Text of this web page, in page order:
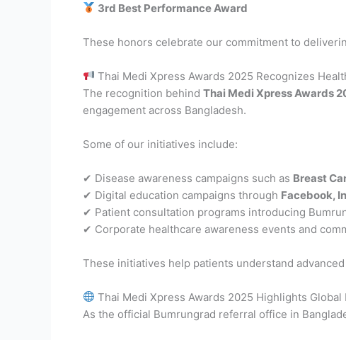
3rd Best Performance Award
These honors celebrate our commitment to
Thai Medi Xpress Awards 2025 Recognizes
The recognition behind Thai Medi Xpress Awards
engagement across Bangladesh.
Some of our initiatives include:
✔ Disease awareness campaigns such as Breast
✔ Digital education campaigns through Facebook,
✔ Patient consultation programs introducing
✔ Corporate healthcare awareness events and
These initiatives help patients understand
Thai Medi Xpress Awards 2025 Highlights
As the official Bumrungrad referral office in